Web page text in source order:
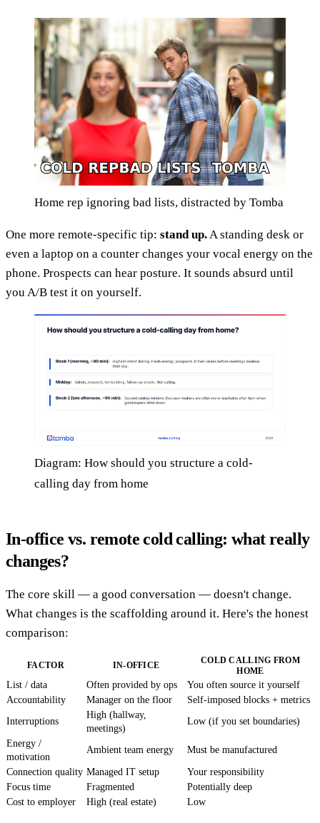
Home rep ignoring bad lists, distracted by Tomba
One more remote-specific tip: stand up. A standing desk or
even a laptop on a counter changes your vocal energy on the
phone. Prospects can hear posture. It sounds absurd until
you A/B test it on yourself.
Diagram: How should you structure a cold-
calling day from home
In-office vs. remote cold calling: what really
changes?
The core skill — a good conversation — doesn't change.
What changes is the scaffolding around it. Here's the honest
comparison:
FACTOR IN-OFFICE
COLD CALLING FROM
HOME
List / data Often provided by ops
You often source it yourself
Accountability
Manager on the floor
Self-imposed blocks + metrics
Interruptions
High (hallway,
meetings)
Low (if you set boundaries)
Energy /
motivation
Ambient team energy Must be manufactured
Connection quality Managed IT setup
Your responsibility
Focus time
Fragmented
Potentially deep
Cost to employer
High (real estate) Low